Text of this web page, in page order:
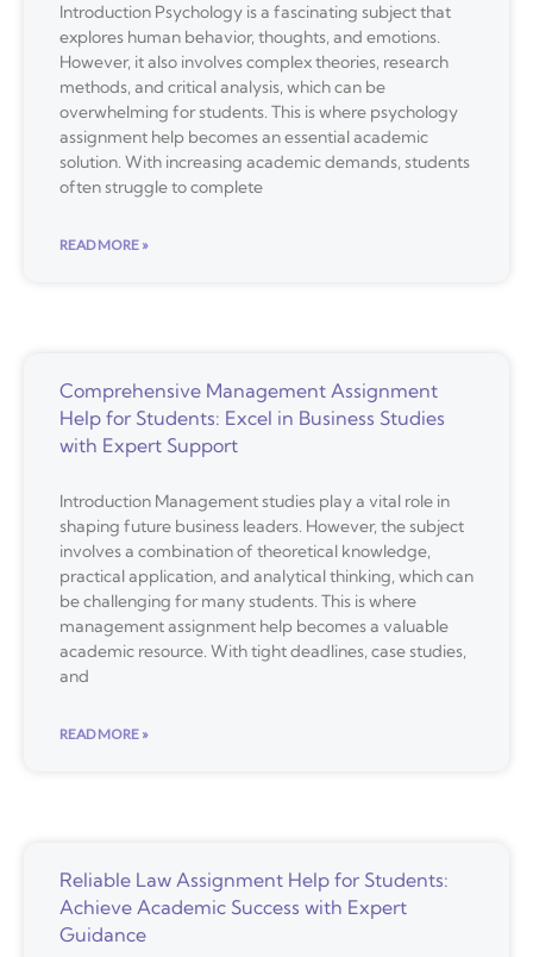
Introduction Psychology is a fascinating subject that
explores human behavior, thoughts, and emotions.
However, it also involves complex theories, research
methods, and critical analysis, which can be
overwhelming for students. This is where psychology
assignment help becomes an essential academic
solution. With increasing academic demands, students
often struggle to complete
READ MORE »
Comprehensive Management Assignment
Help for Students: Excel in Business Studies
with Expert Support
Introduction Management studies play a vital role in
shaping future business leaders. However, the subject
involves a combination of theoretical knowledge,
practical application, and analytical thinking, which can
be challenging for many students. This is where
management assignment help becomes a valuable
academic resource. With tight deadlines, case studies,
and
READ MORE »
Reliable Law Assignment Help for Students:
Achieve Academic Success with Expert
Guidance